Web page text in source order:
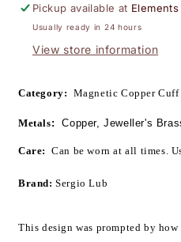
#783
#783
Pickup available at
Usually ready in 24 hours
View store information
Category:
Magnetic Copper Cuff
Metals: Copper, Jeweller's
Care:
  Can be worn at all times.
Brand: Sergio Lub
This design was prompted by